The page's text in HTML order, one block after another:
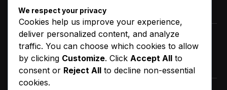
January 14, 2020
World Music Day 2023: What Is It and
Why Do We Celebrate It?
January 11, 2020
We respect your privacy
Cookies help us improve your experience,
deliver personalized content, and analyze
traffic. You can choose which cookies to allow
by clicking Customize. Click Accept All to
consent or Reject All to decline non-essential
cookies.